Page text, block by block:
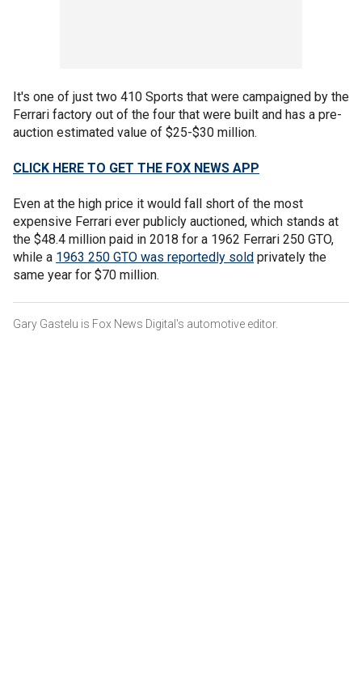
It's one of just two 410 Sports that were campaigned by the
Ferrari factory out of the four that were built and has a pre-
auction estimated value of $25-$30 million.
CLICK HERE TO GET THE FOX NEWS APP
Even at the high price it would fall short of the most
expensive Ferrari ever publicly auctioned, which stands at
the $48.4 million paid in 2018 for a 1962 Ferrari 250 GTO,
while a 1963 250 GTO was reportedly sold privately the
same year for $70 million.
Gary Gastelu is Fox News Digital's automotive editor.